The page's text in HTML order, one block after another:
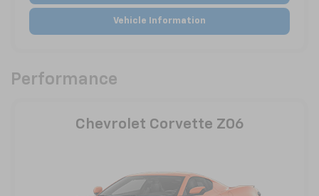
Vehicle Information
Performance
Chevrolet Corvette Z06